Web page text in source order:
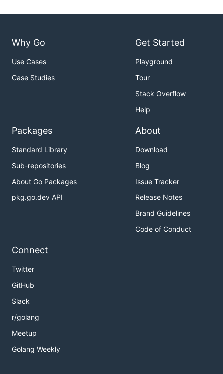
Why Go
Use Cases
Case Studies
Get Started
Playground
Tour
Stack Overflow
Help
Packages
Standard Library
Sub-repositories
About Go Packages
pkg.go.dev API
About
Download
Blog
Issue Tracker
Release Notes
Brand Guidelines
Code of Conduct
Connect
Twitter
GitHub
Slack
r/golang
Meetup
Golang Weekly